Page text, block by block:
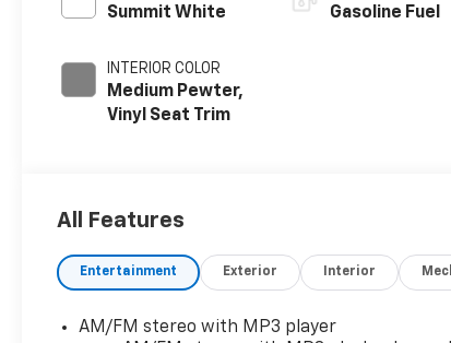
Summit White
INTERIOR COLOR
Medium Pewter,
Vinyl Seat Trim
Gasoline Fuel
All Features
Entertainment Exterior Interior
AM/FM stereo with MP3 player